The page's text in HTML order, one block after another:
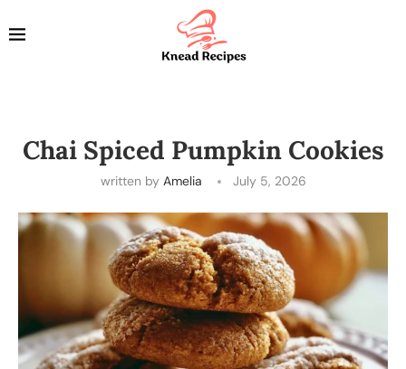
Chai Spiced Pumpkin Cookies
written by Amelia July 5, 2026